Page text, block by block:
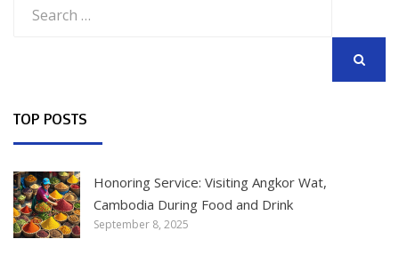
for:
TOP POSTS
Honoring Service: Visiting Angkor Wat,
Cambodia During Food and Drink
September 8, 2025